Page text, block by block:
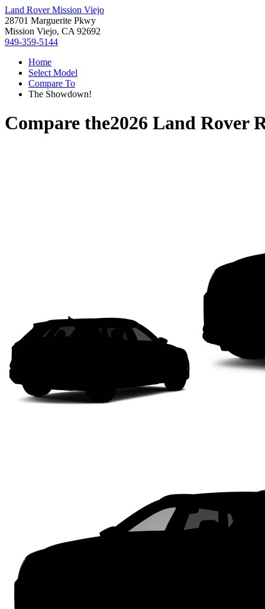
Land Rover Mission Viejo
28701 Marguerite Pkwy
Mission Viejo, CA 92692
949-359-5144
Home
Select Model
Compare To
The Showdown!
Compare the2026 Land Rover